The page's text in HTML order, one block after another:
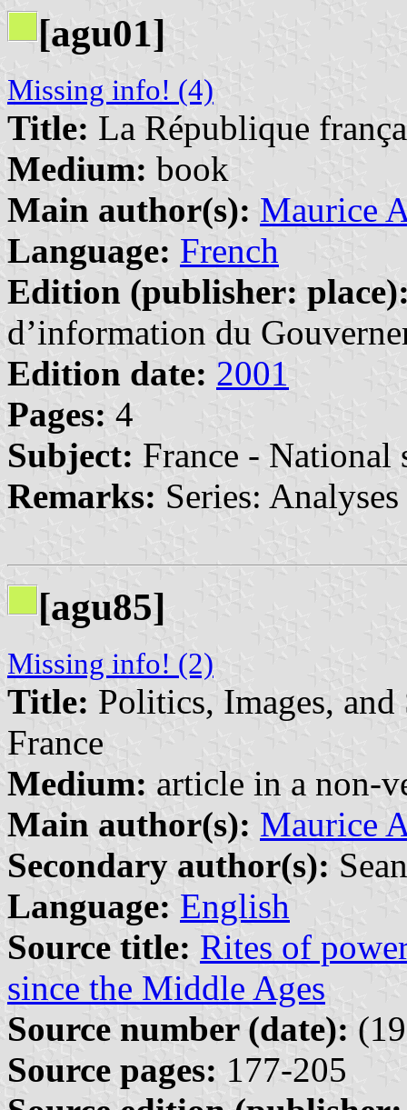
[agu01]
Missing info! (4)
Title: La République
Medium: book
Main author(s): Maurice
Language: French
Edition (publisher:
d’information du
Edition date: 2001
Pages: 4
Subject: France - National
Remarks: Series:
[agu85]
Missing info! (2)
Title: Politics, Images,
France
Medium: article in a non-
Main author(s): Maurice
Secondary author(s):
Language: English
Source title: Rites of
since the Middle Ages
Source number (date):
Source pages: 177-205